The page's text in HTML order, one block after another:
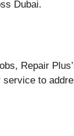
Dubai.
Repair
to